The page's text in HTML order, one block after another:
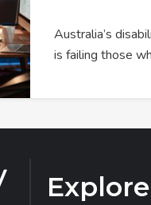
Australia’s
is failing those